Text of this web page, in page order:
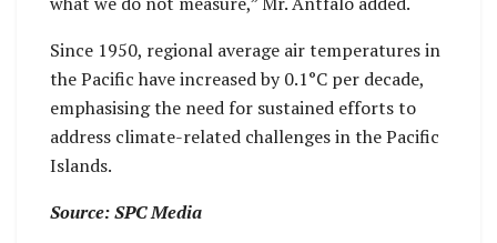
Since 1950, regional average air temperatures in
the Pacific have increased by 0.1°C per decade,
emphasising the need for sustained efforts to
address climate-related challenges in the Pacific
Islands.
Source: SPC Media